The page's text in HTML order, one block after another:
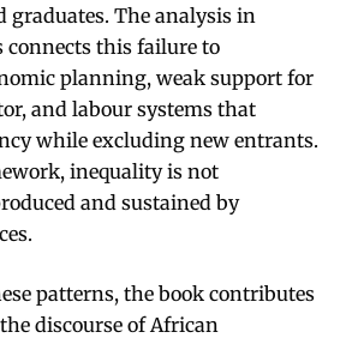
graduates. The analysis in
connects this failure to
planning, weak support for
and labour systems that
while excluding new entrants.
inequality is not
and sustained by
patterns, the book contributes
discourse of African